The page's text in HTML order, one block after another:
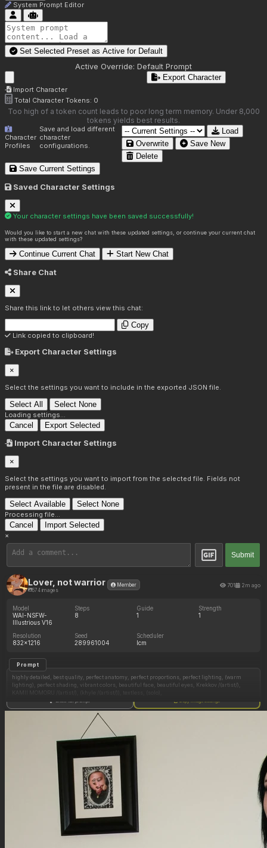
System Prompt Editor
Set Selected Preset as Active for Default
Active Override: Default Prompt
Import Character
Export Character
Total Character Tokens: 0
Too high of a token count leads to poor long term memory. Under 8,000
tokens yields best results.
Character
Profiles
Save and load different
character
configurations.
Load
Overwrite
Save New
Delete
Save Current Settings
Saved Character Settings
Your character settings have been saved successfully!
Would you like to start a new chat with these updated settings, or continue your current chat
with these updated settings?
Continue Current Chat Start New Chat
Share Chat
Share this link to let others view this chat:
Copy
Link copied to clipboard!
Export Character Settings
×
Select the settings you want to include in the exported JSON file.
Select All Select None
Loading settings...
Cancel Export Selected
Import Character Settings
×
Select the settings you want to import from the selected file. Fields not
present in the file are disabled.
Select Available Select None
Processing file...
Cancel Import Selected
×
Submit
Lover, not warrior
574 images
Member 701 2m ago
Model
WAI-NSFW-
Illustrious V16
Steps
8
Guide
1
Strength
1
Resolution
832x1216
Seed
289961004
Scheduler
lcm
Prompt
highly detailed, best quality, perfect anatomy, perfect proportions, perfect lighting, (warm
lighting), perfect shading, vibrant colors, beautiful face, beautiful eyes, Krekkov /(artist/),
(Height:165sm)
brown hair, green eyes, fat cheeks, scarlet lips, short hair, clothing too tight, unbuttoned
(skindentation:1.5), motion lines,
very upset, frown, looking down,
(small adult breasts:1.30),
(chubby belly:0.10), double belly,
(Round sexy ass:0.30),
Thick thighs, doughy thighs, wide hips,
Show full prompt Copy image settings